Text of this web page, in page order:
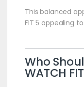
This balanced
FIT 5 appealing
Who
WATCH